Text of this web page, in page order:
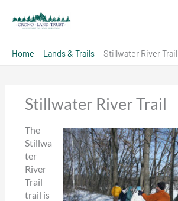
content
Home Lands & Trails Stillwater River Trail
Stillwater River Trail
The
Stillwa
ter
River
Trail
trail is